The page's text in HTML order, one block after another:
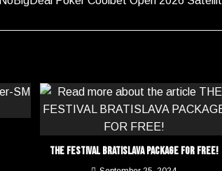
THE FESTIVAL BRATISLAVA PACKAGE FOR FREE!